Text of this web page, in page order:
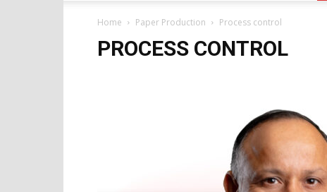
Home Paper Production Process control
PROCESS CONTROL